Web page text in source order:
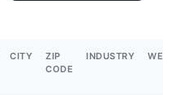
CITY
ZIP
CODE
INDUSTRY